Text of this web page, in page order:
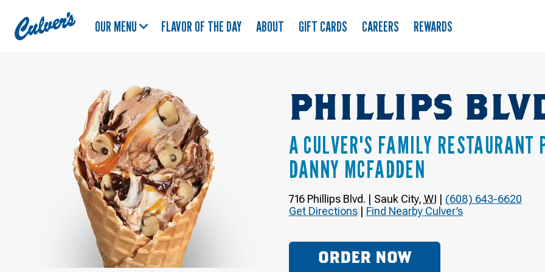
Culver's
Home
OUR MENU FLAVOR OF THE DAY ABOUT GIFT CARDS CAREERS REWARDS
PHILLIPS
A CULVER'S FAMILY RESTAURANT
DANNY MCFADDEN
716 Phillips Blvd. Sauk City, WI
(608) 643-6620
Get Directions| Find Nearby Culver’s
ORDER NOW